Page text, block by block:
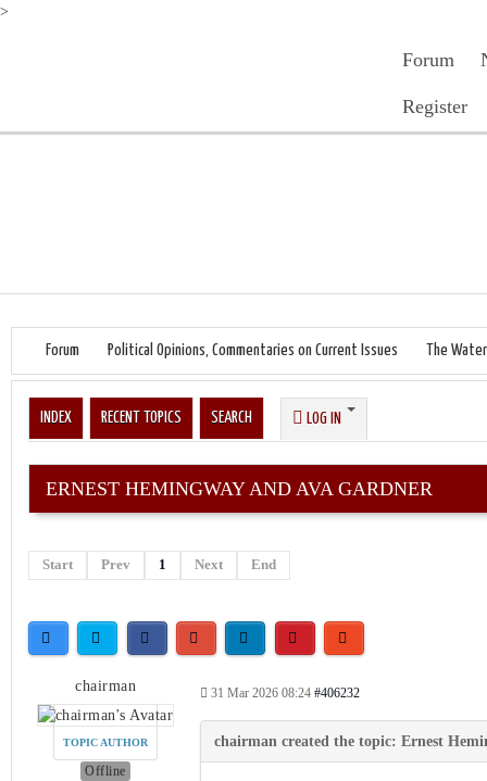
>
Forum
Register
Forum Political Opinions, Commentaries on Current Issues The
INDEX RECENT TOPICS SEARCH LOG IN
ERNEST HEMINGWAY AND AVA GARDNER
Start Prev 1 Next End
chairman
TOPIC AUTHOR
Offline
31 Mar 2026 08:24 #406232